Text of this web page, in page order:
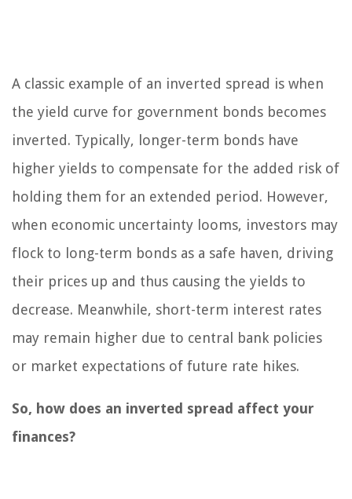
A classic example of an inverted spread is when
the yield curve for government bonds becomes
inverted. Typically, longer-term bonds have
higher yields to compensate for the added risk of
holding them for an extended period. However,
when economic uncertainty looms, investors may
flock to long-term bonds as a safe haven, driving
their prices up and thus causing the yields to
decrease. Meanwhile, short-term interest rates
may remain higher due to central bank policies
or market expectations of future rate hikes.
So, how does an inverted spread affect your
finances?